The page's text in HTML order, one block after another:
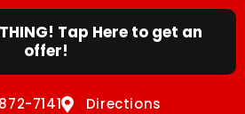
Tap Here to get an
offer!
7141 Directions